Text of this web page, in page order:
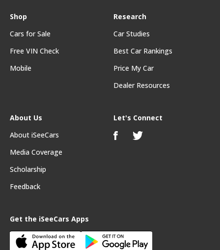
Shop
Cars for Sale
Free VIN Check
Mobile
Research
Car Studies
Best Car Rankings
Price My Car
Dealer Resources
About Us
About iSeeCars
Media Coverage
Scholarship
Feedback
Get the iSeeCars Apps
Let's Connect